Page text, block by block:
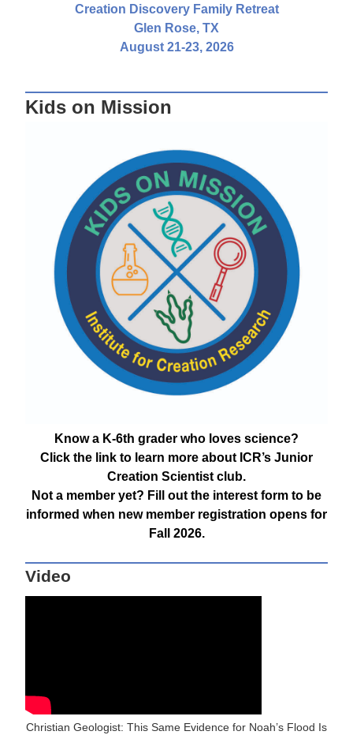
Creation Discovery Family Retreat
Glen Rose, TX
August 21-23, 2026
Kids on Mission
Know a K-6th grader who loves science?
Click the link to learn more about ICR’s Junior
Creation Scientist club.
Not a member yet? Fill out the interest form to be
informed when new member registration opens for
Fall 2026.
Video
Christian Geologist: This Same Evidence for Noah’s Flood Is